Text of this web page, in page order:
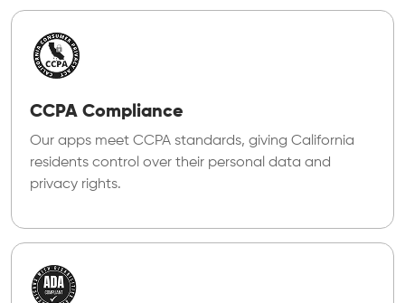
CCPA Compliance
Our apps meet CCPA standards, giving California
residents control over their personal data and
privacy rights.